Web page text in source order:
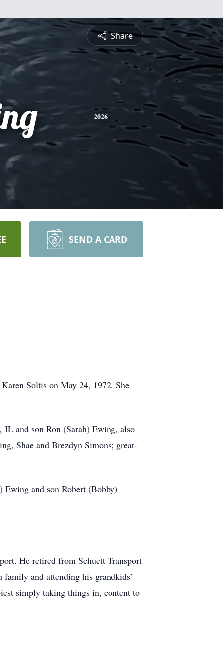
Share
2026
SEND A CARD
Soltis on May 24, 1972. She
and son Ron (Sarah) Ewing, also
Shae and Brezdyn Simons; great-
Ewing and son Robert (Bobby)
He retired from Schuett Transport
and attending his grandkids’
simply taking things in, content to